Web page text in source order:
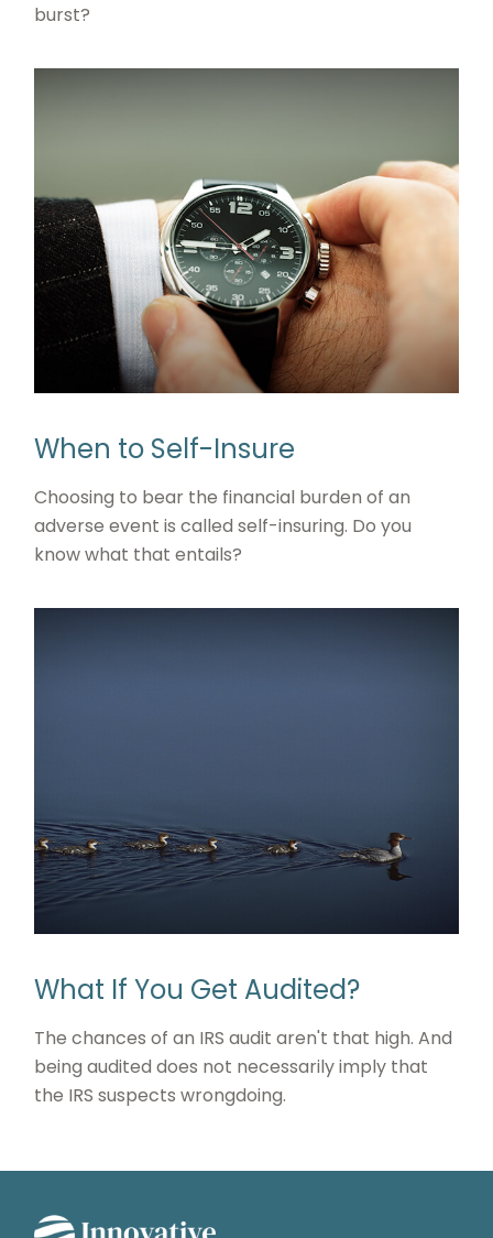
burst?
When to Self-Insure
Choosing to bear the financial burden of an
adverse event is called self-insuring. Do you
know what that entails?
What If You Get Audited?
The chances of an IRS audit aren't that high. And
being audited does not necessarily imply that
the IRS suspects wrongdoing.